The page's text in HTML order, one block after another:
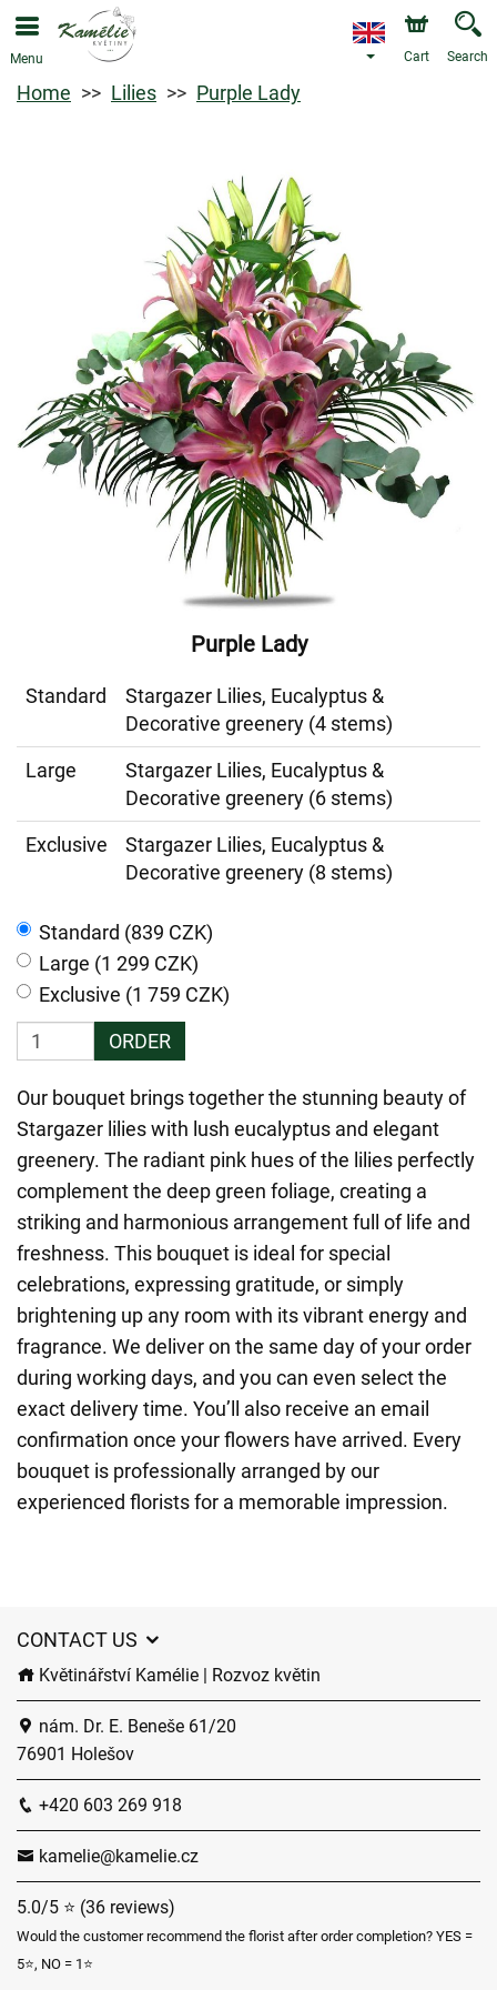
Menu Cart Search
Home Lilies Purple Lady
Purple Lady
Standard
Stargazer Lilies, Eucalyptus &
Decorative greenery (4 stems)
Large
Stargazer Lilies, Eucalyptus &
Decorative greenery (6 stems)
Exclusive
Stargazer Lilies, Eucalyptus &
Decorative greenery (8 stems)
Standard (839 CZK)
Large (1 299 CZK)
Exclusive (1 759 CZK)
ORDER
Our bouquet brings together the stunning beauty of
Stargazer lilies with lush eucalyptus and elegant
greenery. The radiant pink hues of the lilies perfectly
complement the deep green foliage, creating a
striking and harmonious arrangement full of life and
freshness. This bouquet is ideal for special
celebrations, expressing gratitude, or simply
brightening up any room with its vibrant energy and
fragrance. We deliver on the same day of your order
during working days, and you can even select the
exact delivery time. You’ll also receive an email
confirmation once your flowers have arrived. Every
bouquet is professionally arranged by our
experienced florists for a memorable impression.
CONTACT US
Květinářství Kamélie | Rozvoz květin
nám. Dr. E. Beneše 61/20
76901 Holešov
+420 603 269 918
kamelie@kamelie.cz
5.0/5 ⭐ (36 reviews)
Would the customer recommend the florist after order completion? YES =
5⭐, NO = 1⭐